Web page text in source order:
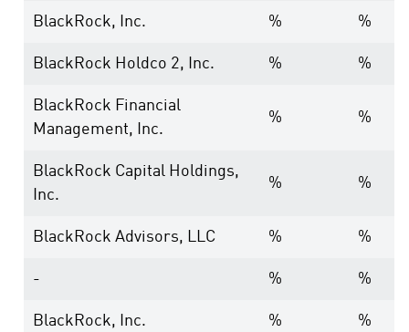
BlackRock, Inc. % %
BlackRock Holdco 2, Inc. % %
BlackRock Financial
Management, Inc.
% %
BlackRock Capital Holdings,
Inc.
% %
BlackRock Advisors, LLC % %
- % %
BlackRock, Inc. % %